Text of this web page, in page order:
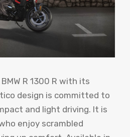
R 1300 R with its
design is committed to
and light driving. It is
enjoy scrambled